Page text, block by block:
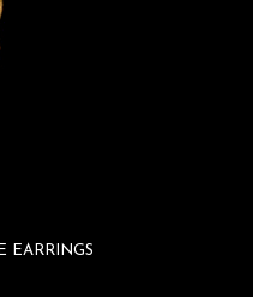
EARRINGS